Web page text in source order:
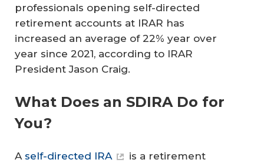
professionals opening self-directed
retirement accounts at IRAR has
increased an average of 22% year over
year since 2021, according to IRAR
President Jason Craig.
What Does an SDIRA Do for
You?
A self-directed IRA
is a retirement